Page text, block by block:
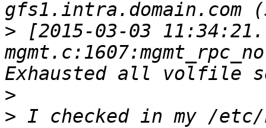
> [2015-03-03
>
> I checked in my /